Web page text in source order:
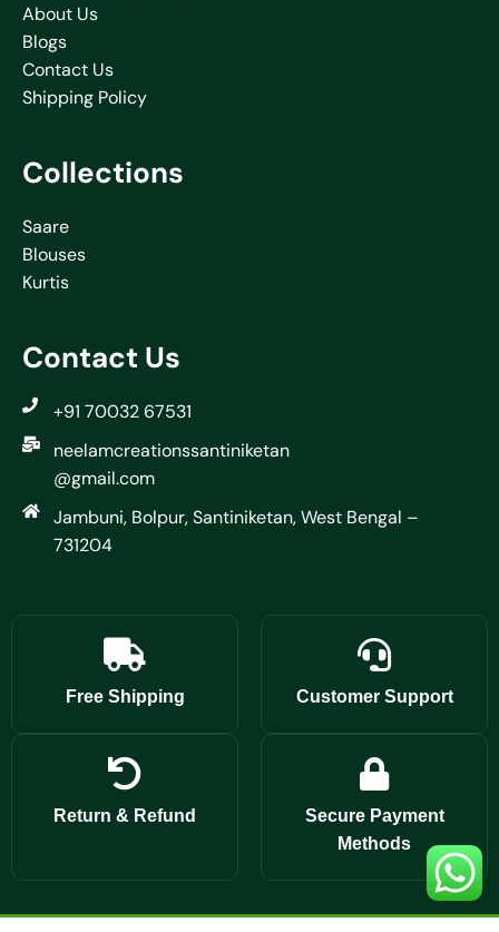
About Us
Blogs
Contact Us
Shipping Policy
Collections
Saare
Blouses
Kurtis
Contact Us
+91 70032 67531
neelamcreationssantiniketan
@gmail.com
Jambuni, Bolpur, Santiniketan, West Bengal –
731204
Free Shipping Customer Support
Return & Refund
Secure Payment
Methods